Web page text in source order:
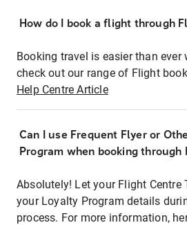
How do I book a flight through
Booking travel is easier than ever
check out our range of Flight
Help Centre Article
Can I use Frequent Flyer or
Program when booking through
Absolutely! Let your Flight Centre
your Loyalty Program details
process. For more information,